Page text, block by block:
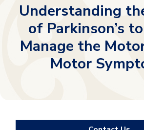
Understanding
of Parkinson’s
Manage the
Motor